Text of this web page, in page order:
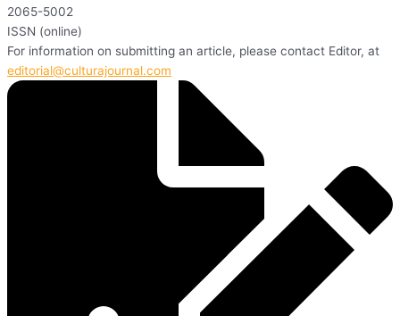
2065-5002
ISSN (online)
For information on submitting an article, please contact Editor, at
editorial@culturajournal.com